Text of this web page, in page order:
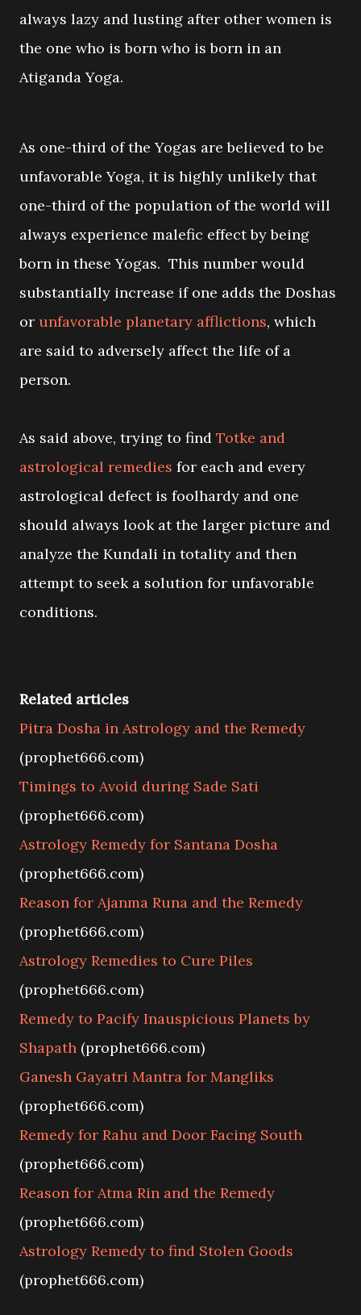
always lazy and lusting after other women is
the one who is born who is born in an
Atiganda Yoga.
As one-third of the Yogas are believed to be
unfavorable Yoga, it is highly unlikely that
one-third of the population of the world will
always experience malefic effect by being
born in these Yogas. This number would
substantially increase if one adds the Doshas
or unfavorable planetary afflictions, which
are said to adversely affect the life of a
person.
As said above, trying to find Totke and
astrological remedies for each and every
astrological defect is foolhardy and one
should always look at the larger picture and
analyze the Kundali in totality and then
attempt to seek a solution for unfavorable
conditions.
Related articles
Pitra Dosha in Astrology and the Remedy
(prophet666.com)
Timings to Avoid during Sade Sati
(prophet666.com)
Astrology Remedy for Santana Dosha
(prophet666.com)
Reason for Ajanma Runa and the Remedy
(prophet666.com)
Astrology Remedies to Cure Piles
(prophet666.com)
Remedy to Pacify Inauspicious Planets by
Shapath (prophet666.com)
Ganesh Gayatri Mantra for Mangliks
(prophet666.com)
Remedy for Rahu and Door Facing South
(prophet666.com)
Reason for Atma Rin and the Remedy
(prophet666.com)
Astrology Remedy to find Stolen Goods
(prophet666.com)